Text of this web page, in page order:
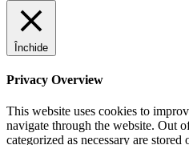
Închide
Privacy Overview
This website uses cookies to
navigate through the website. Out
categorized as necessary are